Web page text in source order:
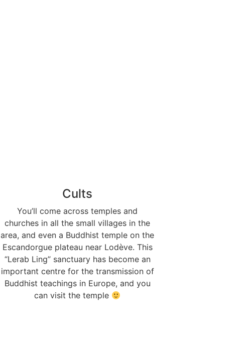
Cults
You’ll come across temples and
churches in all the small villages in the
area, and even a Buddhist temple on the
Escandorgue plateau near Lodève. This
“Lerab Ling” sanctuary has become an
important centre for the transmission of
Buddhist teachings in Europe, and you
can visit the temple